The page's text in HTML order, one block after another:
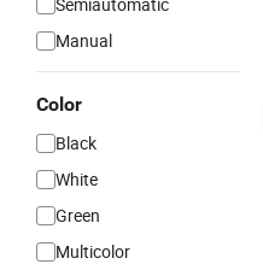
Manual
Color
Black
White
Green
Multicolor